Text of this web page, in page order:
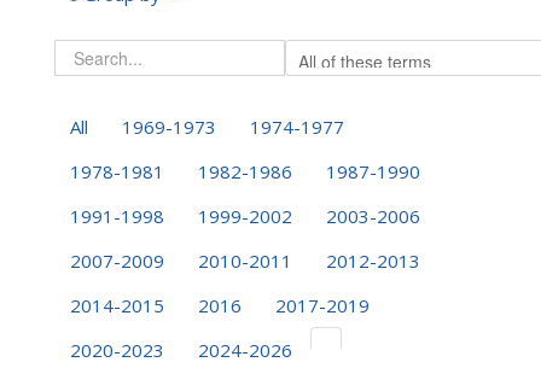
All 1969-1973
1974-1977
1978-1981
1982-1986
1987-1990
1991-1998
1999-2002
2003-2006
2007-2009
2010-2011
2012-2013
2014-2015
2016
2017-2019
2020-2023
2024-2026